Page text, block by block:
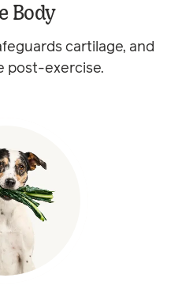
Body
cartilage, and
post-exercise.